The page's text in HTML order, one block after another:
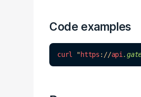
Code examples
curl "https ://api